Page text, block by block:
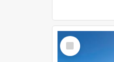
Select
Item